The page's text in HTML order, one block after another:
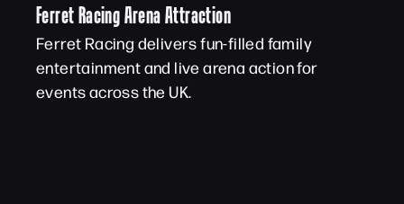
Ferret Racing Arena Attraction
Ferret Racing delivers fun-filled family
entertainment and live arena action for
events across the UK.